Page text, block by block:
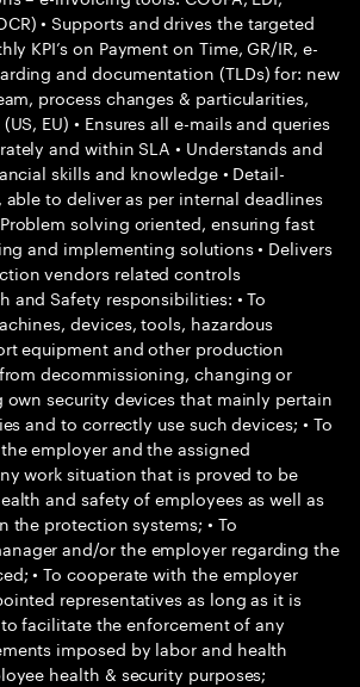
• Supports and drives the targeted
KPI’s on Payment on Time, GR/IR, e-
and documentation (TLDs) for: new
process changes & particularities,
EU) • Ensures all e-mails and queries
and within SLA • Understands and
skills and knowledge • Detail-
to deliver as per internal deadlines
solving oriented, ensuring fast
and implementing solutions • Delivers
vendors related controls
and Safety responsibilities: • To
devices, tools, hazardous
equipment and other production
decommissioning, changing or
security devices that mainly pertain
and to correctly use such devices; • To
employer and the assigned
work situation that is proved to be
and safety of employees as well as
the protection systems; • To
and/or the employer regarding the
• To cooperate with the employer
representatives as long as it is
facilitate the enforcement of any
imposed by labor and health
health & security purposes;